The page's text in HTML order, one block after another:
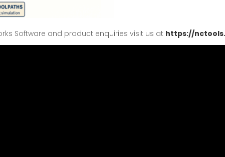
Software and product enquiries visit us at https://